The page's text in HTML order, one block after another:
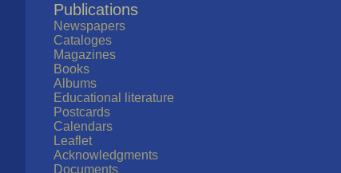
Publications
Newspapers
Cataloges
Magazines
Books
Albums
Educational literature
Postcards
Calendars
Leaflet
Acknowledgments
Documents